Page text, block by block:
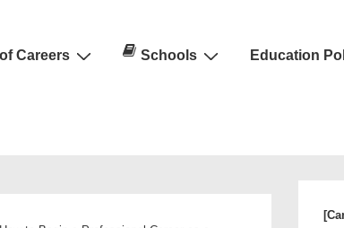
Careers Schools Education